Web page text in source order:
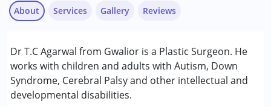
About
Dr T.C Agarwal from Gwalior is a Plastic Surgeon. He
works with children and adults with Autism, Down
Syndrome, Cerebral Palsy and other intellectual and
developmental disabilities.
Services
Consultation
Conditions Served :
Attention Deficit (Hyperactivity) Disorder
Gallery Reviews